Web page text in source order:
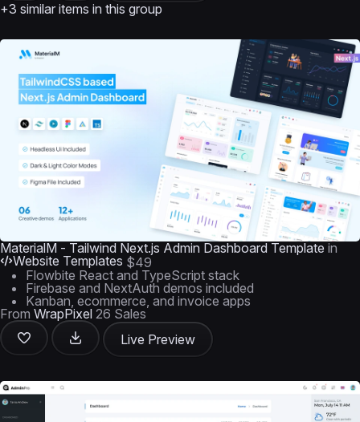
+3 similar items in this group
MaterialM - Tailwind Next.js Admin Dashboard Template in
Website Templates $49
Flowbite React and TypeScript stack
Firebase and NextAuth demos included
Kanban, ecommerce, and invoice apps
From WrapPixel 26 Sales
Live Preview